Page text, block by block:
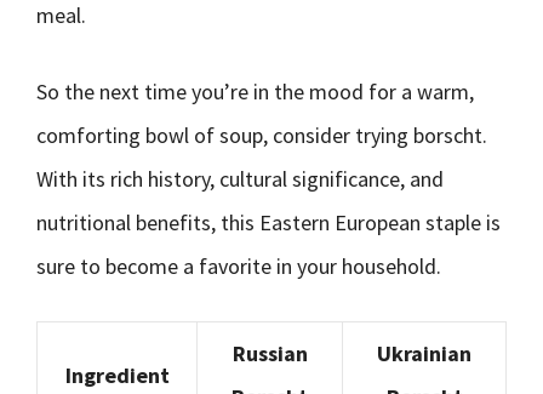
meal.
So the next time you’re in the mood for a warm,
comforting bowl of soup, consider trying borscht.
With its rich history, cultural significance, and
nutritional benefits, this Eastern European staple is
sure to become a favorite in your household.
Ingredient
Russian
Ukrainian